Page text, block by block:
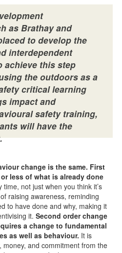
as Brathay and
to develop the
interdependent
achieve this step
the outdoors as a
critical learning
impact and
safety training,
will have the
change is the same. First
less of what is already done
not just when you think it’s
raising awareness, reminding
to have done and why, making it
it.Second order change
a change to fundamental
as well as behaviour. It is
money, and commitment from the